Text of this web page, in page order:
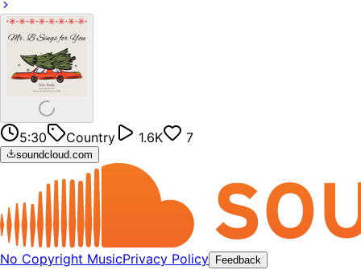
5:30 Country 1.6K 7
soundcloud.com
No Copyright MusicPrivacy Policy Feedback